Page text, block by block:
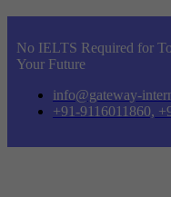
No IELTS Required for
Your Future
info@gateway-
+91-9116011860,